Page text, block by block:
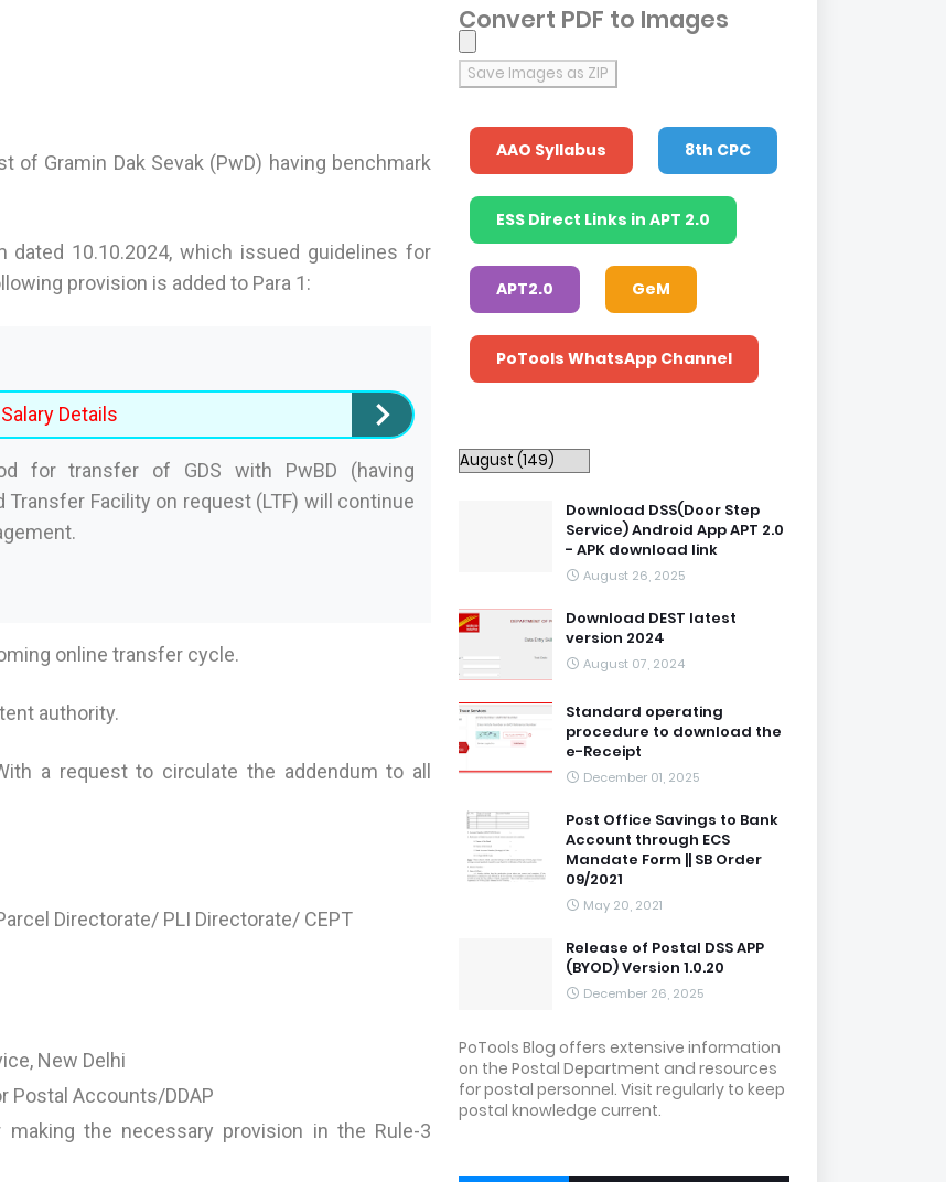
of Gramin Dak Sevak (PwD) having benchmark
10.10.2024, which issued guidelines for
provision is added to Para 1:
Details
for transfer of GDS with PwBD (having
Facility on request (LTF) will continue
online transfer cycle.
authority.
a request to circulate the addendum to all
Directorate/ PLI Directorate/ CEPT
New Delhi
Postal Accounts/DDAP
making the necessary provision in the Rule-3
Convert PDF to Images
Save Images as ZIP
AAO Syllabus 8th CPC
ESS Direct Links in APT 2.0
APT2.0 GeM
PoTools WhatsApp Channel
Download DSS(Door Step
Service) Android App APT 2.0
- APK download link
August 26, 2025
Download DEST latest
version 2024
August 07, 2024
Standard operating
procedure to download the
e-Receipt
December 01, 2025
Post Office Savings to Bank
Account through ECS
Mandate Form || SB Order
09/2021
May 20, 2021
Release of Postal DSS APP
(BYOD) Version 1.0.20
December 26, 2025
PoTools Blog offers extensive information
on the Postal Department and resources
for postal personnel. Visit regularly to keep
postal knowledge current.